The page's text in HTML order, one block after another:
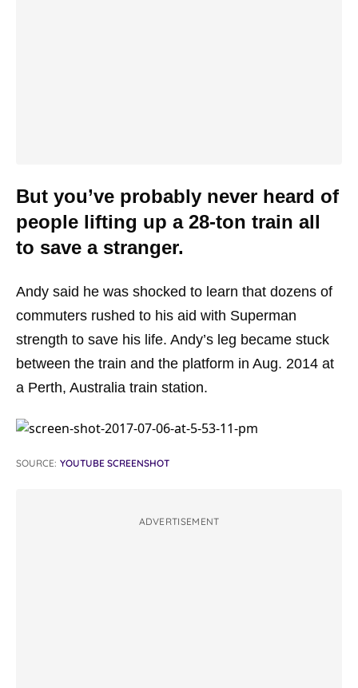
But you’ve probably never heard of
people lifting up a 28-ton train all
to save a stranger.
Andy said he was shocked to learn that dozens of
commuters rushed to his aid with Superman
strength to save his life. Andy’s leg became stuck
between the train and the platform in Aug. 2014 at
a Perth, Australia train station.
SOURCE: YOUTUBE SCREENSHOT
ADVERTISEMENT